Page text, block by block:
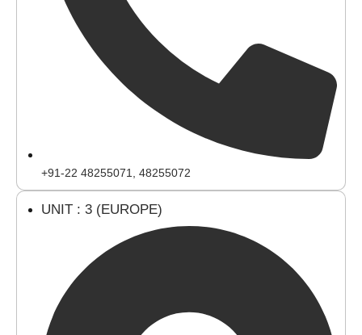
+91-22 48255071, 48255072
UNIT : 3 (EUROPE)